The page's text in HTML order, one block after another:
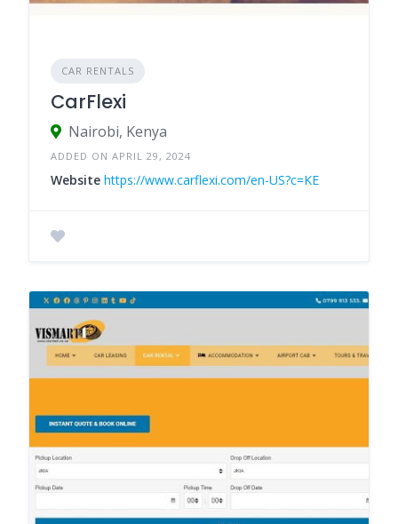
CAR RENTALS
CarFlexi
Nairobi, Kenya
ADDED ON APRIL 29, 2024
Website https://www.carflexi.com/en-US?c=KE